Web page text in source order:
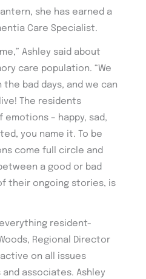
she has earned a
Care Specialist.
Ashley said about
care population. “We
the bad days, and we can
The residents
– happy, sad,
you name it. To be
come full circle and
a good or bad
their ongoing stories, is
resident-
Regional Director
on all issues
associates. Ashley